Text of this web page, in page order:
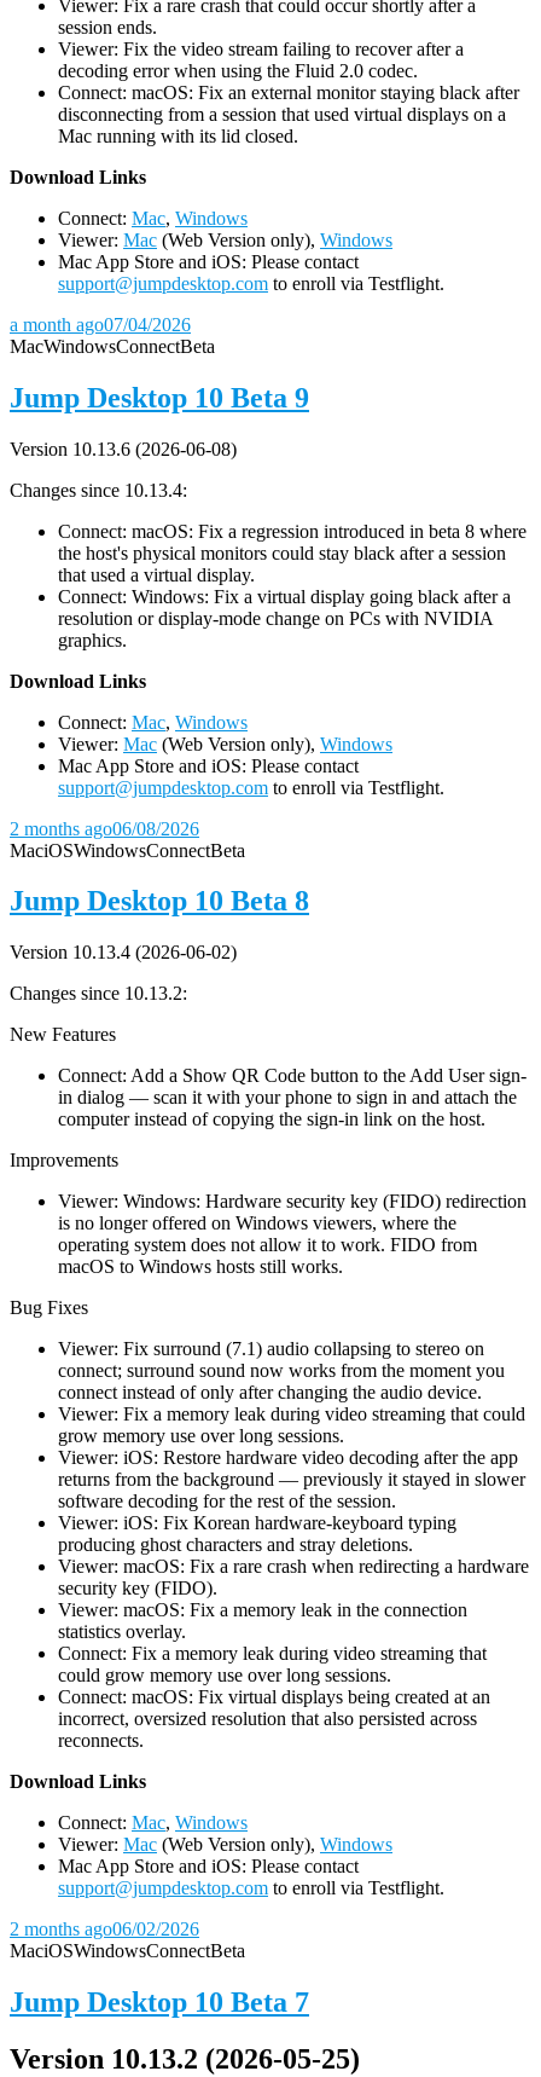
Viewer: Fix a rare crash that could occur shortly after a
session ends.
Viewer: Fix the video stream failing to recover after a
decoding error when using the Fluid 2.0 codec.
Connect: macOS: Fix an external monitor staying black after
disconnecting from a session that used virtual displays on a
Mac running with its lid closed.
Download Links
Connect: Mac, Windows
Viewer: Mac (Web Version only), Windows
Mac App Store and iOS: Please contact
support@jumpdesktop.com to enroll via Testflight.
a month ago07/04/2026
MacWindowsConnectBeta
Jump Desktop 10 Beta 9
Version 10.13.6 (2026-06-08)
Changes since 10.13.4:
Connect: macOS: Fix a regression introduced in beta 8 where
the host's physical monitors could stay black after a session
that used a virtual display.
Connect: Windows: Fix a virtual display going black after a
resolution or display-mode change on PCs with NVIDIA
graphics.
Download Links
Connect: Mac, Windows
Viewer: Mac (Web Version only), Windows
Mac App Store and iOS: Please contact
support@jumpdesktop.com to enroll via Testflight.
2 months ago06/08/2026
MaciOSWindowsConnectBeta
Jump Desktop 10 Beta 8
Version 10.13.4 (2026-06-02)
Changes since 10.13.2:
New Features
Connect: Add a Show QR Code button to the Add User sign-
in dialog — scan it with your phone to sign in and attach the
computer instead of copying the sign-in link on the host.
Improvements
Viewer: Windows: Hardware security key (FIDO) redirection
is no longer offered on Windows viewers, where the
operating system does not allow it to work. FIDO from
macOS to Windows hosts still works.
Bug Fixes
Viewer: Fix surround (7.1) audio collapsing to stereo on
connect; surround sound now works from the moment you
connect instead of only after changing the audio device.
Viewer: Fix a memory leak during video streaming that could
grow memory use over long sessions.
Viewer: iOS: Restore hardware video decoding after the app
returns from the background — previously it stayed in slower
software decoding for the rest of the session.
Viewer: iOS: Fix Korean hardware-keyboard typing
producing ghost characters and stray deletions.
Viewer: macOS: Fix a rare crash when redirecting a hardware
security key (FIDO).
Viewer: macOS: Fix a memory leak in the connection
statistics overlay.
Connect: Fix a memory leak during video streaming that
could grow memory use over long sessions.
Connect: macOS: Fix virtual displays being created at an
incorrect, oversized resolution that also persisted across
reconnects.
Download Links
Connect: Mac, Windows
Viewer: Mac (Web Version only), Windows
Mac App Store and iOS: Please contact
support@jumpdesktop.com to enroll via Testflight.
2 months ago06/02/2026
MaciOSWindowsConnectBeta
Jump Desktop 10 Beta 7
Version 10.13.2 (2026-05-25)